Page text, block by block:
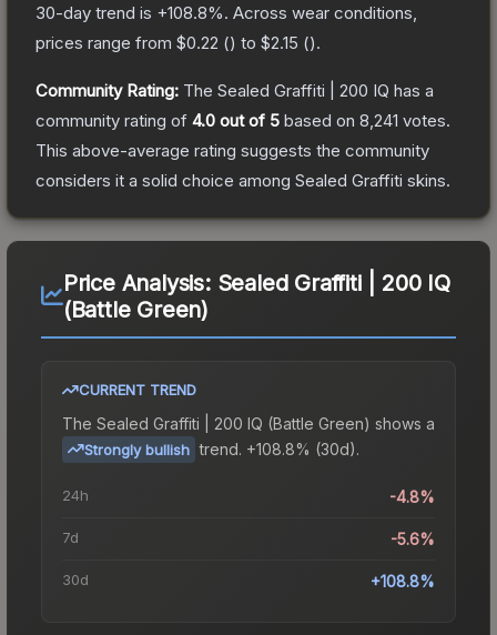
30-day trend is +108.8%. Across wear conditions,
prices range from $0.22 () to $2.15 ().
Community Rating: The Sealed Graffiti | 200 IQ has a
community rating of 4.0 out of 5 based on 8,241 votes.
This above-average rating suggests the community
considers it a solid choice among Sealed Graffiti skins.
Price Analysis: Sealed Graffiti | 200 IQ
(Battle Green)
CURRENT TREND
The Sealed Graffiti | 200 IQ (Battle Green) shows a
Strongly bullish trend. +108.8% (30d).
24h -4.8%
7d -5.6%
30d +108.8%